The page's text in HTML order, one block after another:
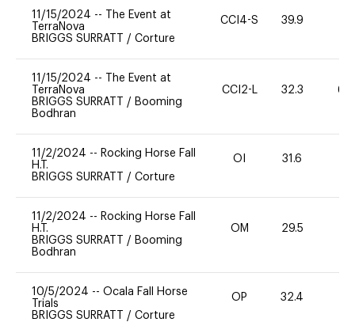
11/15/2024 --
The Event at
TerraNova
BRIGGS SURRATT / Corture
CCI4-S 39.9
11/15/2024 --
The Event at
TerraNova
BRIGGS SURRATT / Booming
Bodhran
CCI2-L 32.3 60
11/2/2024 -- Rocking Horse Fall
H.T.
BRIGGS SURRATT / Corture
OI 31.6
11/2/2024 -- Rocking Horse Fall
H.T.
BRIGGS SURRATT / Booming
Bodhran
OM 29.5
10/5/2024 -- Ocala Fall Horse
Trials
BRIGGS SURRATT / Corture
OP 32.4